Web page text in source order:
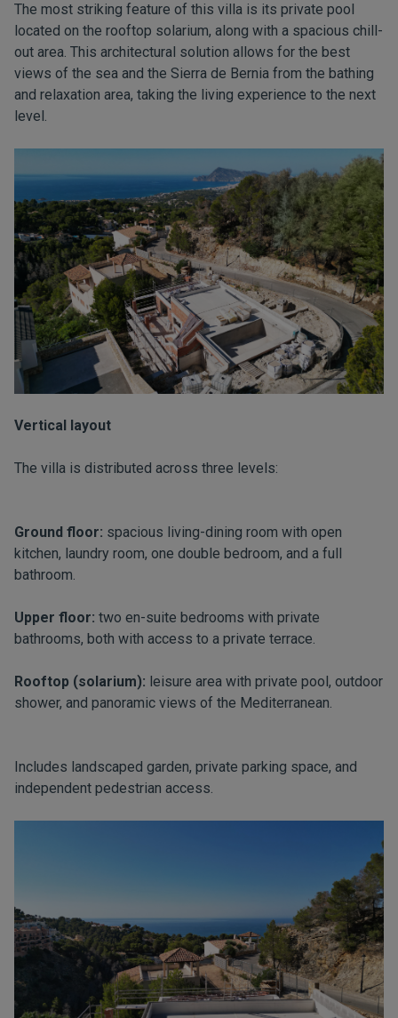
The most striking feature of this villa is its private pool
located on the rooftop solarium, along with a spacious chill-
out area. This architectural solution allows for the best
views of the sea and the Sierra de Bernia from the bathing
and relaxation area, taking the living experience to the next
level.
Vertical layout
The villa is distributed across three levels:
Ground floor: spacious living-dining room with open
kitchen, laundry room, one double bedroom, and a full
bathroom.
Upper floor: two en-suite bedrooms with private
bathrooms, both with access to a private terrace.
Rooftop (solarium): leisure area with private pool, outdoor
shower, and panoramic views of the Mediterranean.
Includes landscaped garden, private parking space, and
independent pedestrian access.